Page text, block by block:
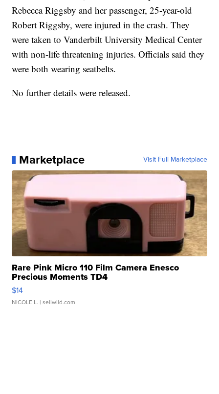
Rebecca Riggsby and her passenger, 25-year-old
Robert Riggsby, were injured in the crash. They
were taken to Vanderbilt University Medical Center
with non-life threatening injuries. Officials said they
were both wearing seatbelts.
No further details were released.
Marketplace Visit Full Marketplace
Rare Pink Micro 110 Film Camera Enesco
Precious Moments TD4
$14
NICOLE L. | sellwild.com